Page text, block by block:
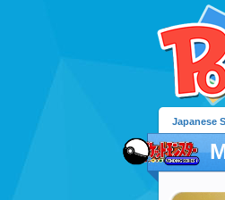
Japanese